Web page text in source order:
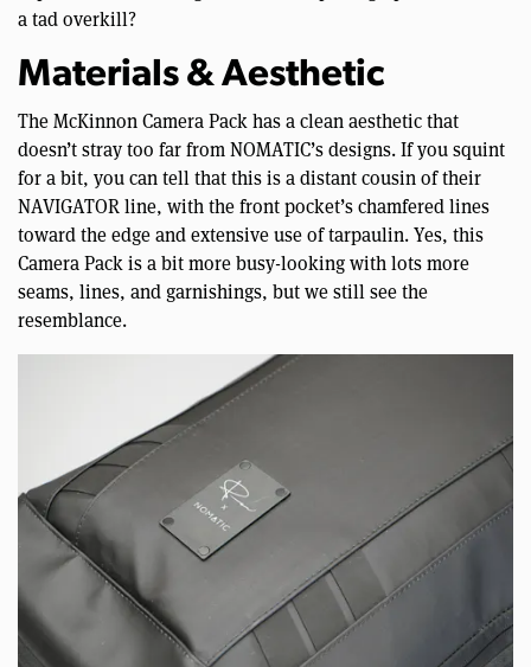
a tad overkill?
Materials & Aesthetic
The McKinnon Camera Pack has a clean aesthetic that
doesn’t stray too far from NOMATIC’s designs. If you squint
for a bit, you can tell that this is a distant cousin of their
NAVIGATOR line, with the front pocket’s chamfered lines
toward the edge and extensive use of tarpaulin. Yes, this
Camera Pack is a bit more busy-looking with lots more
seams, lines, and garnishings, but we still see the
resemblance.